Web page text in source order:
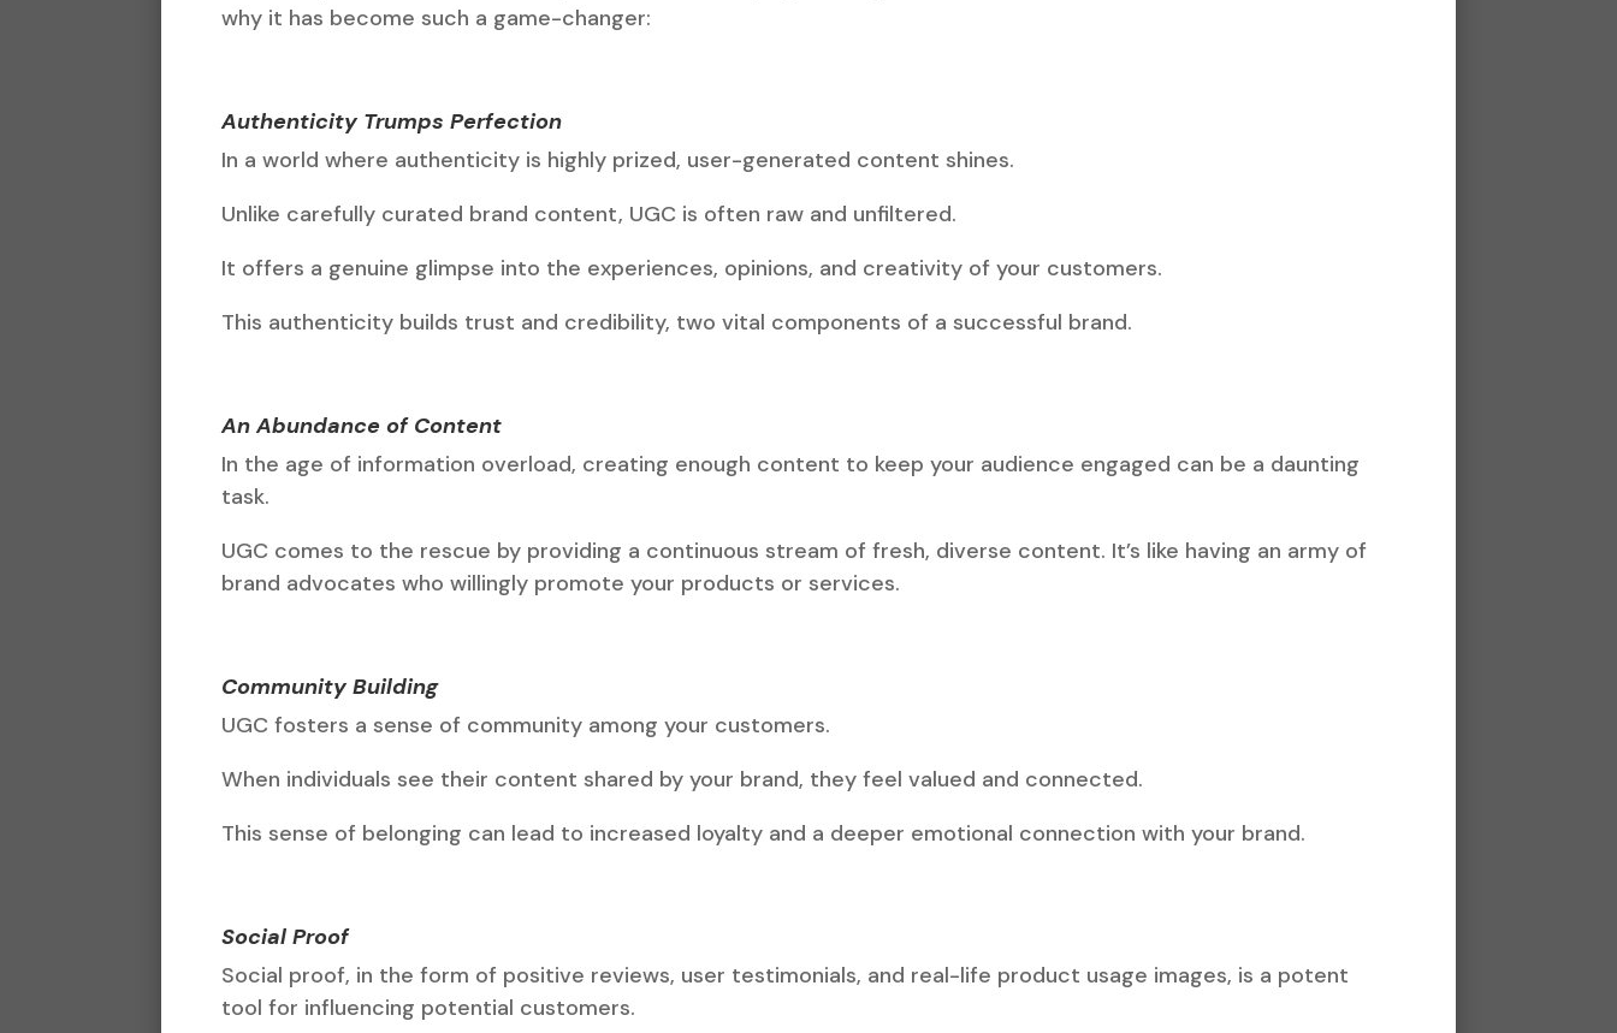
why it has become such a game-changer:
Authenticity Trumps Perfection
In a world where authenticity is highly prized, user-generated content shines.
Unlike carefully curated brand content, UGC is often raw and unfiltered.
It offers a genuine glimpse into the experiences, opinions, and creativity of your customers.
This authenticity builds trust and credibility, two vital components of a successful brand.
An Abundance of Content
In the age of information overload, creating enough content to keep your audience engaged can be a daunting
task.
UGC comes to the rescue by providing a continuous stream of fresh, diverse content. It’s like having an army of
brand advocates who willingly promote your products or services.
Community Building
UGC fosters a sense of community among your customers.
When individuals see their content shared by your brand, they feel valued and connected.
This sense of belonging can lead to increased loyalty and a deeper emotional connection with your brand.
Social Proof
Social proof, in the form of positive reviews, user testimonials, and real-life product usage images, is a potent
tool for influencing potential customers.